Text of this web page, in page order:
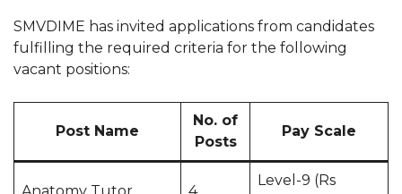
SMVDIME has invited applications from candidates
fulfilling the required criteria for the following
vacant positions:
Post Name
No. of
Posts
Pay Scale
Level-9 (Rs